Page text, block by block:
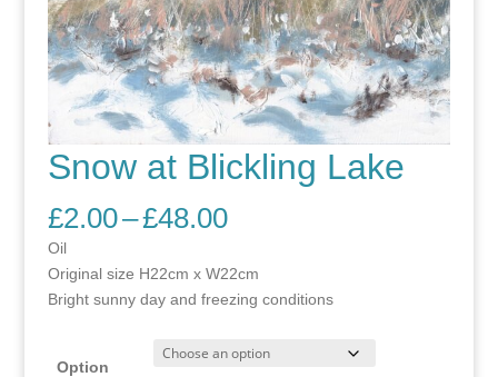
Snow at Blickling Lake
£2.00–£48.00Price
£2.00
through
£48.00
Oil
Original size H22cm x W22cm
Bright sunny day and freezing conditions
Option